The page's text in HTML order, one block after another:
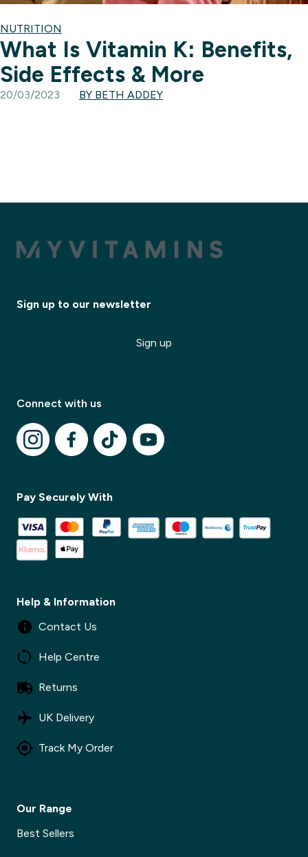
NUTRITION
What Is Vitamin K: Benefits,
Side Effects & More
20/03/2023 BY BETH ADDEY
Sign up to our newsletter
Sign up
Connect with us
Pay Securely With
Help & Information
Contact Us
Help Centre
Returns
UK Delivery
Track My Order
Our Range
Best Sellers